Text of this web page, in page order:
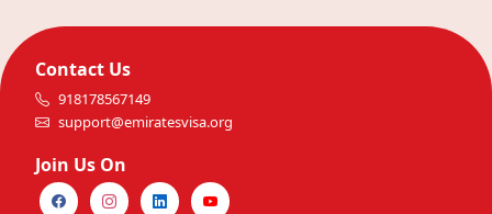
Contact Us
918178567149
support@emiratesvisa.org
Join Us On